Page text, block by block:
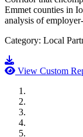
Emmet counties in
analysis of
Category: Local
Go to document
View Custom